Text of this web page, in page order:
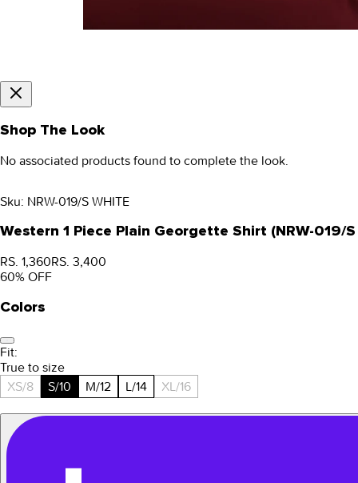
Shop The Look
No associated products found to complete the look.
Sku: NRW-019/S WHITE
Western 1 Piece Plain Georgette Shirt (NRW-019/S
RS. 1,360RS. 3,400
60% OFF
Colors
Fit:
True to size
XS/8
S/10 M/12 L/14 XL/16